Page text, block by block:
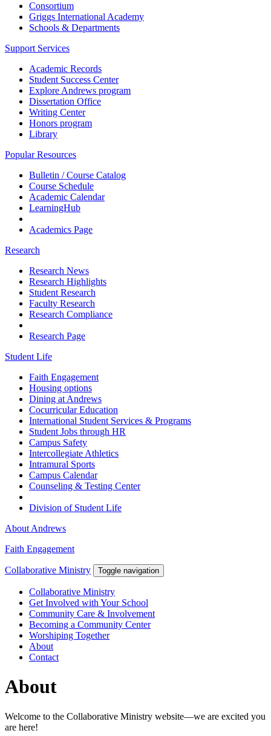
Consortium
Griggs International Academy
Schools & Departments
Support Services
Academic Records
Student Success Center
Explore Andrews program
Dissertation Office
Writing Center
Honors program
Library
Popular Resources
Bulletin / Course Catalog
Course Schedule
Academic Calendar
LearningHub
Academics Page
Research
Research News
Research Highlights
Student Research
Faculty Research
Research Compliance
Research Page
Student Life
Faith Engagement
Housing options
Dining at Andrews
Cocurricular Education
International Student Services & Programs
Student Jobs through HR
Campus Safety
Intercollegiate Athletics
Intramural Sports
Campus Calendar
Counseling & Testing Center
Division of Student Life
About Andrews
Faith Engagement
Collaborative Ministry Toggle navigation
Collaborative Ministry
Get Involved with Your School
Community Care & Involvement
Becoming a Community Center
Worshiping Together
About
Contact
About
Welcome to the Collaborative Ministry website—we are excited you
are here!